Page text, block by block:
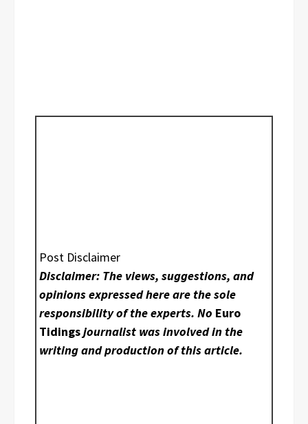
Post Disclaimer
Disclaimer: The views, suggestions, and
opinions expressed here are the sole
responsibility of the experts. No Euro
Tidingsjournalist was involved in the
writing and production of this article.